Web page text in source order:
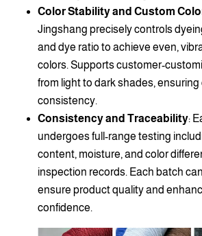
Color Stability and Custom
Jingshang precisely controls
and dye ratio to achieve even,
colors. Supports customer-
from light to dark shades,
consistency.
Consistency and Traceability:
undergoes full-range testing
content, moisture, and color
inspection records. Each batch
ensure product quality and
confidence.